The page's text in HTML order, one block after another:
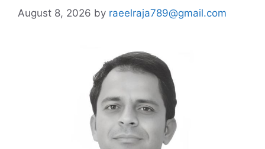
August 8, 2026 by raeelraja789@gmail.com